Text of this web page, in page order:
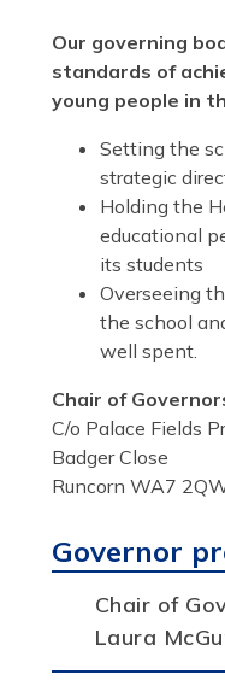
Our governing
standards of
young people in
Setting the
strategic
Holding the
educational
its students
Overseeing
the school
well spent.
Chair of
C/o Palace Fields
Badger Close
Runcorn WA7
Governor
Chair of
Laura